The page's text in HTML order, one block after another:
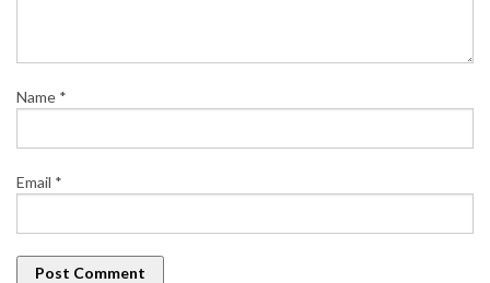
Name *
Email *